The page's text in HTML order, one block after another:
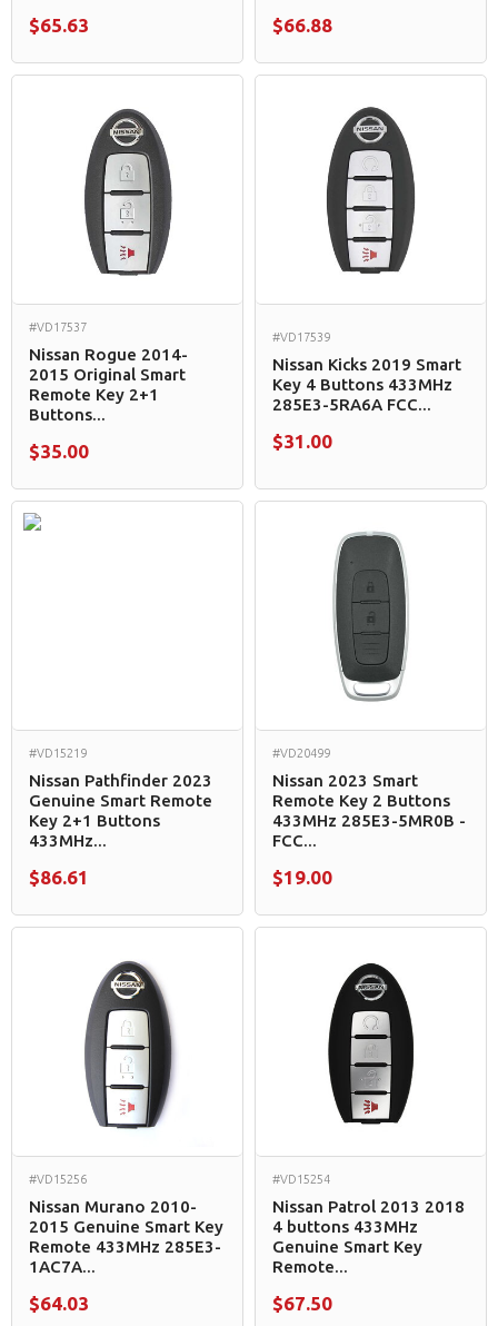
$65.63 $66.88
#VD17537
Nissan Rogue 2014-
2015 Original Smart
Remote Key 2+1
Buttons...
$35.00
#VD17539
Nissan Kicks 2019 Smart
Key 4 Buttons 433MHz
285E3-5RA6A FCC...
$31.00
#VD15219
Nissan Pathfinder 2023
Genuine Smart Remote
Key 2+1 Buttons
433MHz...
$86.61
#VD20499
Nissan 2023 Smart
Remote Key 2 Buttons
433MHz 285E3-5MR0B -
FCC...
$19.00
#VD15256
Nissan Murano 2010-
2015 Genuine Smart Key
Remote 433MHz 285E3-
1AC7A...
$64.03
#VD15254
Nissan Patrol 2013 2018
4 buttons 433MHz
Genuine Smart Key
Remote...
$67.50